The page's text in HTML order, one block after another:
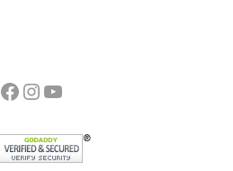
Facebook
Instagram
YouTube